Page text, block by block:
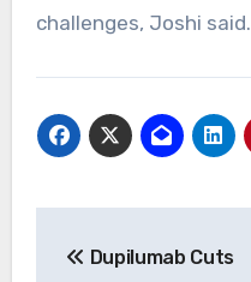
challenges, Joshi said.
Dupilumab Cuts